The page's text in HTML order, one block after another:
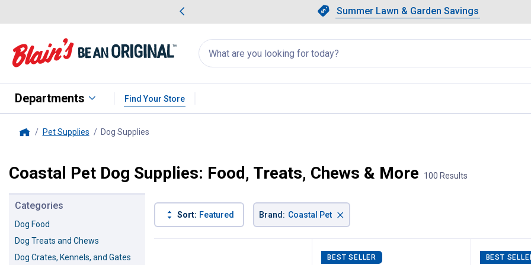
Slide 1 of 4.Summer Lawn & Garden Savings
Summer Lawn & Garden Savings
Showing slide 1 of 4: Summer
Search
for
products:
appear
Departments Find Your Store
Pet Supplies Dog Supplies
Coastal Pet Dog Supplies: Food, Treats, Chews & More 100 Results
Categories
Dog Food
Dog Treats and Chews
Dog Crates, Kennels, and Gates
Sort: Featured Brand: Coastal Pet ×
BEST SELLER BEST